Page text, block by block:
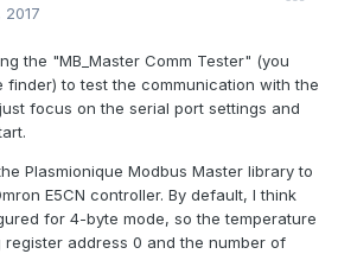
2017
the "MB_Master Comm Tester" (you
finder) to test the communication with the
focus on the serial port settings and
Plasmionique Modbus Master library to
E5CN controller. By default, I think
for 4-byte mode, so the temperature
register address 0 and the number of